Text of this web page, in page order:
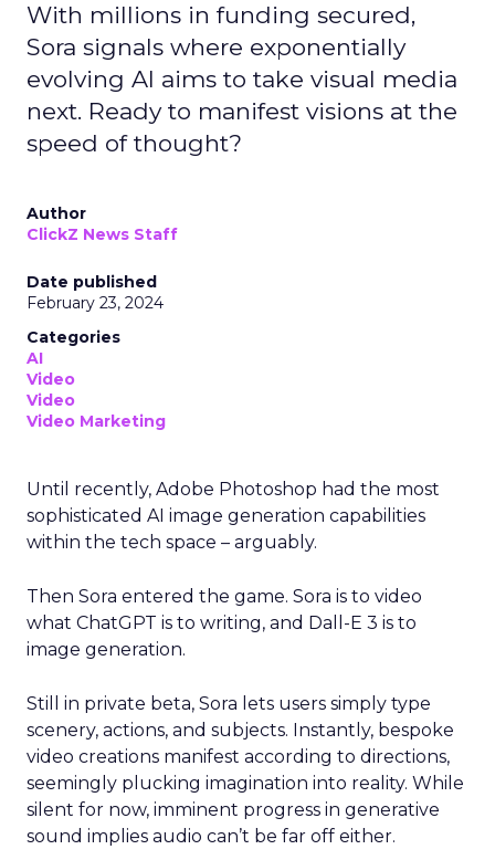
With millions in funding secured,
Sora signals where exponentially
evolving AI aims to take visual media
next. Ready to manifest visions at the
speed of thought?
Author
ClickZ News Staff
Date published
February 23, 2024
Categories
AI
Video
Video
Video Marketing
Until recently, Adobe Photoshop had the most
sophisticated AI image generation capabilities
within the tech space – arguably.
Then Sora entered the game. Sora is to video
what ChatGPT is to writing, and Dall-E 3 is to
image generation.
Still in private beta, Sora lets users simply type
scenery, actions, and subjects. Instantly, bespoke
video creations manifest according to directions,
seemingly plucking imagination into reality. While
silent for now, imminent progress in generative
sound implies audio can’t be far off either.